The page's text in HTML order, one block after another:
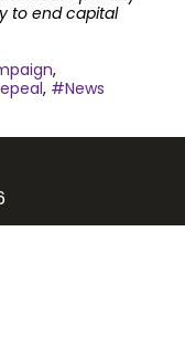
to end capital
,
, #News
end the